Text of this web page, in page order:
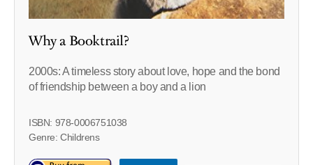
Why a Booktrail?
2000s: A timeless story about love, hope and the bond
of friendship between a boy and a lion
ISBN: 978-0006751038
Genre: Childrens